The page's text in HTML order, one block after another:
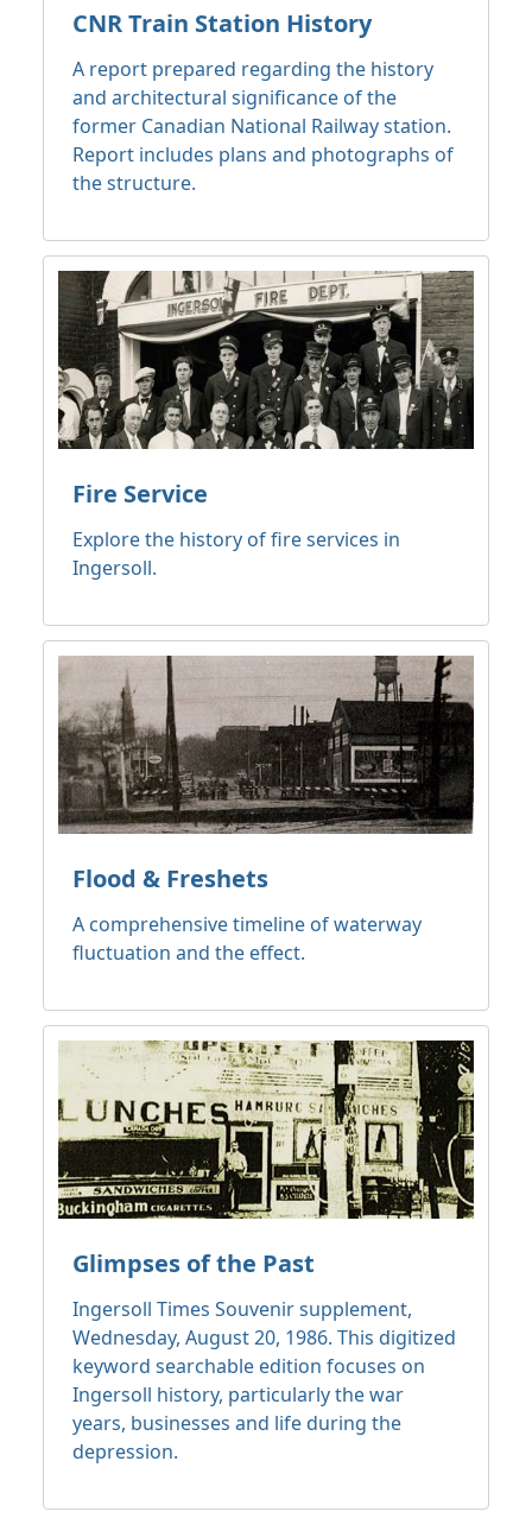
CNR Train Station History
A report prepared regarding the history
and architectural significance of the
former Canadian National Railway station.
Report includes plans and photographs of
the structure.
Fire Service
Explore the history of fire services in
Ingersoll.
Flood & Freshets
A comprehensive timeline of waterway
fluctuation and the effect.
Glimpses of the Past
Ingersoll Times Souvenir supplement,
Wednesday, August 20, 1986. This digitized
keyword searchable edition focuses on
Ingersoll history, particularly the war
years, businesses and life during the
depression.